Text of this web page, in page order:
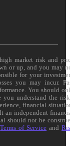
market risk and
or up, and you may
for your
you may incur.
You should
understand the
financial
an independent
should not be
Terms of Service and